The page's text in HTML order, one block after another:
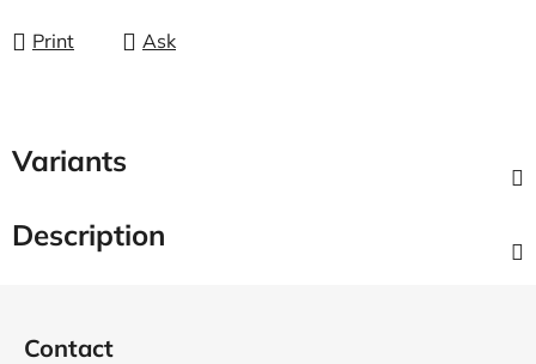
Print
Ask
Variants
Description
Contact